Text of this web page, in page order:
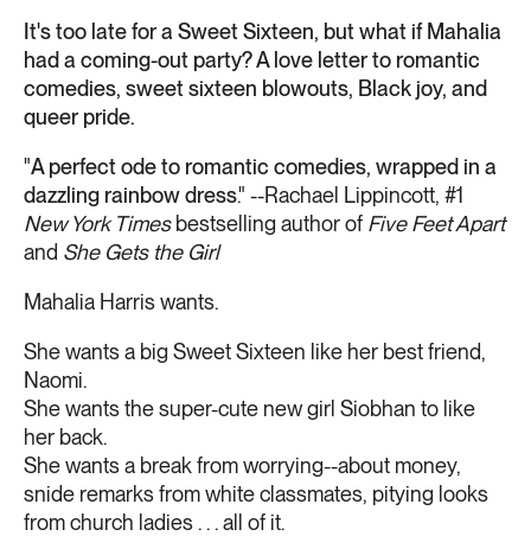
It's too late for a Sweet Sixteen, but what if Mahalia
had a coming-out party? A love letter to romantic
comedies, sweet sixteen blowouts, Black joy, and
queer pride.
"A perfect ode to romantic comedies, wrapped in a
dazzling rainbow dress." --Rachael Lippincott, #1
New York Timesbestselling author of Five Feet Apart
and She Gets the Girl
Mahalia Harris wants.
She wants a big Sweet Sixteen like her best friend,
Naomi.
She wants the super-cute new girl Siobhan to like
her back.
She wants a break from worrying--about money,
snide remarks from white classmates, pitying looks
from church ladies . . . all of it.